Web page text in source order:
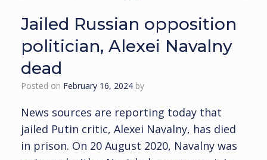
Jailed Russian opposition
politician, Alexei Navalny
dead
Posted on February 16, 2024 by
News sources are reporting today that
jailed Putin critic, Alexei Navalny, has died
in prison. On 20 August 2020, Navalny was